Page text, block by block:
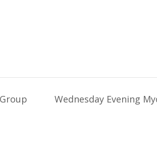
Wednesday Evening